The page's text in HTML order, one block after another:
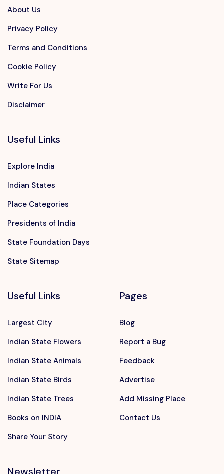
About Us
Privacy Policy
Terms and Conditions
Cookie Policy
Write For Us
Disclaimer
Useful Links
Explore India
Indian States
Place Categories
Presidents of India
State Foundation Days
State Sitemap
Useful Links
Largest City
Indian State Flowers
Indian State Animals
Indian State Birds
Indian State Trees
Books on INDIA
Share Your Story
Pages
Blog
Report a Bug
Feedback
Advertise
Add Missing Place
Contact Us
Newsletter